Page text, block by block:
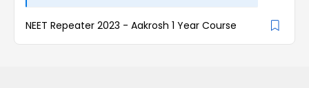
NEET Repeater 2023 - Aakrosh 1 Year Course